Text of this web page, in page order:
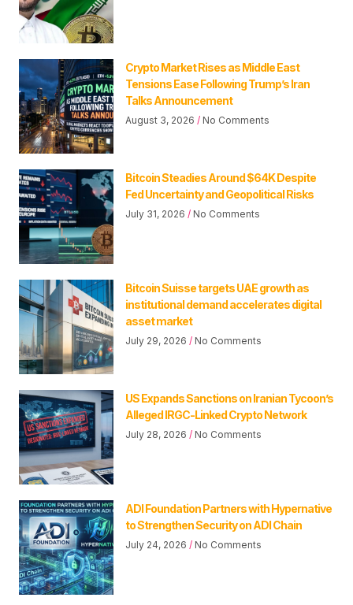
Crypto Market Rises as Middle East
Tensions Ease Following Trump’s Iran
Talks Announcement
August 3, 2026 No Comments
Bitcoin Steadies Around $64K Despite
Fed Uncertainty and Geopolitical Risks
July 31, 2026 No Comments
Bitcoin Suisse targets UAE growth as
institutional demand accelerates digital
asset market
July 29, 2026 No Comments
US Expands Sanctions on Iranian Tycoon’s
Alleged IRGC-Linked Crypto Network
July 28, 2026 No Comments
ADI Foundation Partners with Hypernative
to Strengthen Security on ADI Chain
July 24, 2026 No Comments